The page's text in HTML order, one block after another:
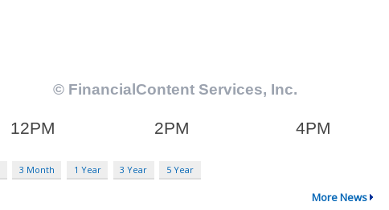
3 Month 1 Year 3 Year 5 Year
More News